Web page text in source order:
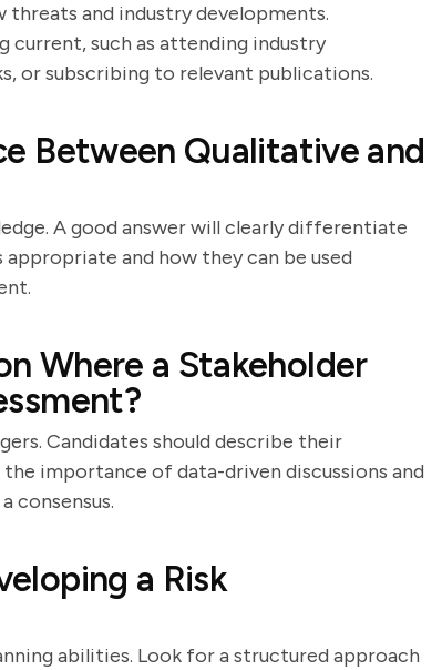
and industry developments.
current, such as attending industry
or subscribing to relevant publications.
Between Qualitative and
A good answer will clearly differentiate
and how they can be used
Where a Stakeholder
Candidates should describe their
importance of data-driven discussions and
consensus.
a Risk
abilities. Look for a structured approach